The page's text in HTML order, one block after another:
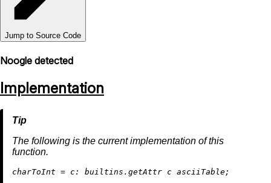
Jump to Source Code
Noogle detected
Implementation
The following is the current implementation of this
function.
charToInt = c: builtins.getAttr